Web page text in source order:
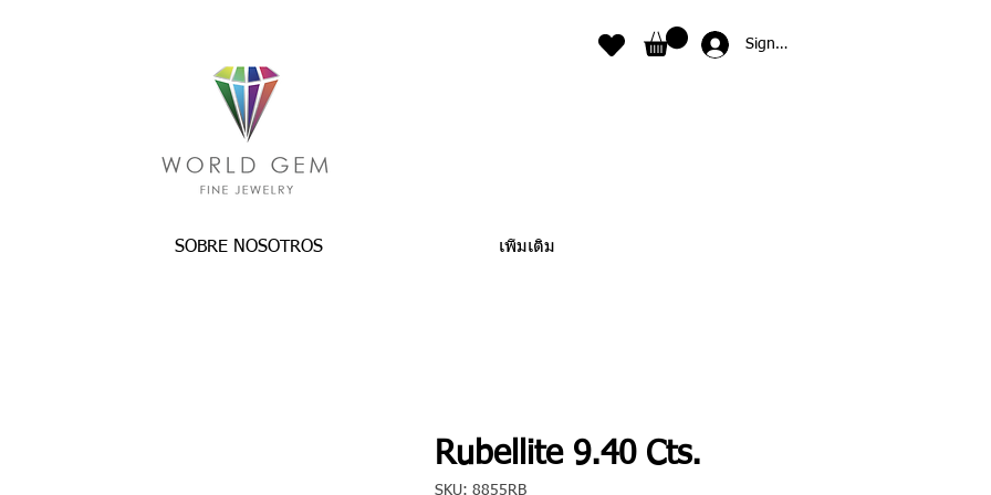
Sign In
SOBRE NOSOTROS เพิ่มเติม
Rubellite 9.40 Cts.
SKU: 8855RB